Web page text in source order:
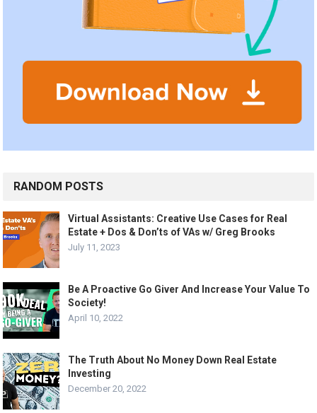
RANDOM POSTS
Virtual Assistants: Creative Use Cases for Real
Estate + Dos & Don’ts of VAs w/ Greg Brooks
July 11, 2023
Be A Proactive Go Giver And Increase Your Value To
Society!
April 10, 2022
The Truth About No Money Down Real Estate
Investing
December 20, 2022